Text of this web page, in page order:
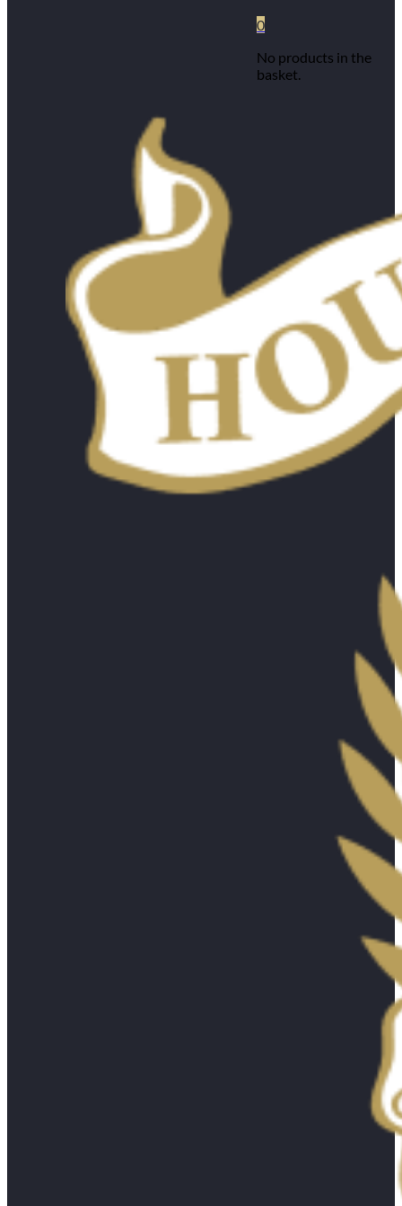
0
No products in the
basket.